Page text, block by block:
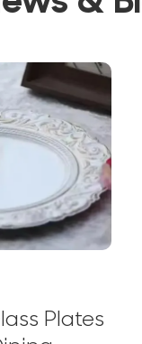
Plates